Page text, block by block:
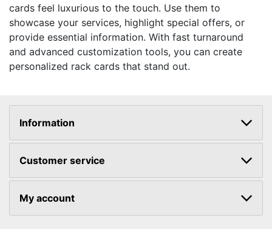
cards feel luxurious to the touch. Use them to
showcase your services, highlight special offers, or
provide essential information. With fast turnaround
and advanced customization tools, you can create
personalized rack cards that stand out.
Information
Customer service
My account